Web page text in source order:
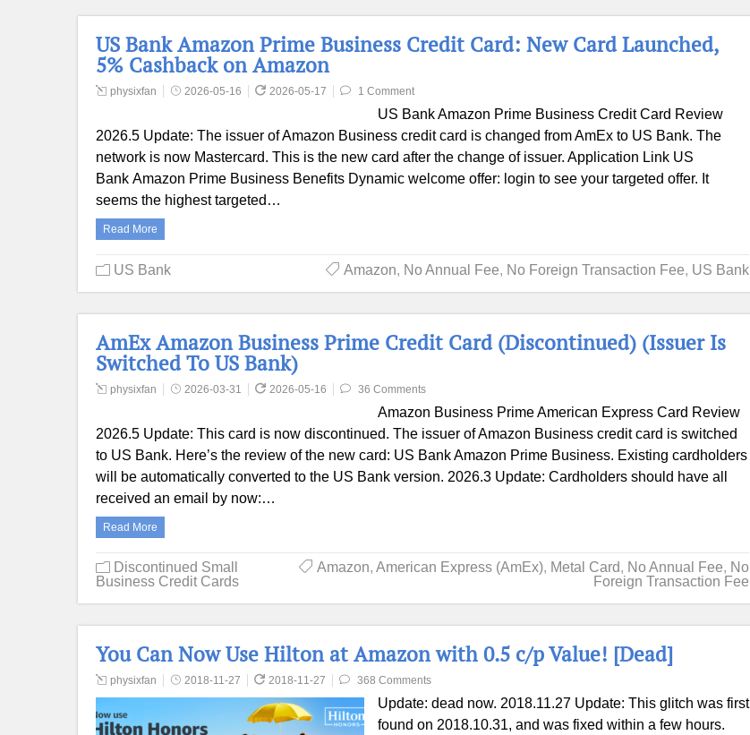
US Bank Amazon Prime Business Credit Card: New Card Launched,
5% Cashback on Amazon
physixfan 2026-05-16 2026-05-17 1 Comment
US Bank Amazon Prime Business Credit Card Review
2026.5 Update: The issuer of Amazon Business credit card is changed from AmEx to US Bank. The
network is now Mastercard. This is the new card after the change of issuer. Application Link US
Bank Amazon Prime Business Benefits Dynamic welcome offer: login to see your targeted offer. It
seems the highest targeted…
Read More
US Bank Amazon, No Annual Fee, No Foreign Transaction Fee, US Bank
AmEx Amazon Business Prime Credit Card (Discontinued) (Issuer Is
Switched To US Bank)
physixfan 2026-03-31 2026-05-16 36 Comments
Amazon Business Prime American Express Card Review
2026.5 Update: This card is now discontinued. The issuer of Amazon Business credit card is switched
to US Bank. Here’s the review of the new card: US Bank Amazon Prime Business. Existing cardholders
will be automatically converted to the US Bank version. 2026.3 Update: Cardholders should have all
received an email by now:…
Read More
Discontinued Small
Business Credit Cards
Amazon, American Express (AmEx), Metal Card, No Annual Fee, No
Foreign Transaction Fee
You Can Now Use Hilton at Amazon with 0.5 c/p Value! [Dead]
physixfan 2018-11-27 2018-11-27 368 Comments
Update: dead now. 2018.11.27 Update: This glitch was first
found on 2018.10.31, and was fixed within a few hours.